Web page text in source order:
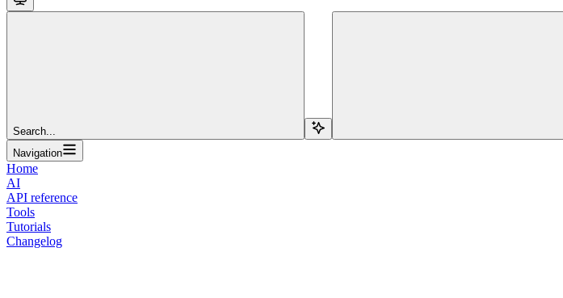
Search...
Navigation
Home
AI
API reference
Tools
Tutorials
Changelog